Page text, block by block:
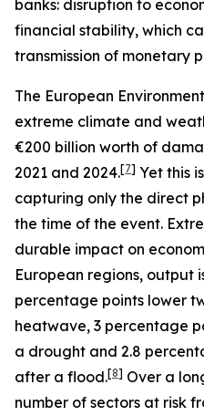
banks: disruption to
financial stability, which
transmission of monetary
The European
extreme climate and
€200 billion worth of
2021 and 2024.[7] Yet this
capturing only the direct
the time of the event.
durable impact on
European regions, output
percentage points lower
heatwave, 3 percentage
a drought and 2.8
after a flood.[8] Over a
number of sectors at risk